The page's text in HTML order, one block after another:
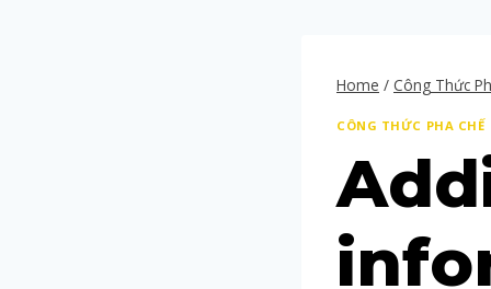
Home / Công Thức
CÔNG THỨC PHA CHẾ